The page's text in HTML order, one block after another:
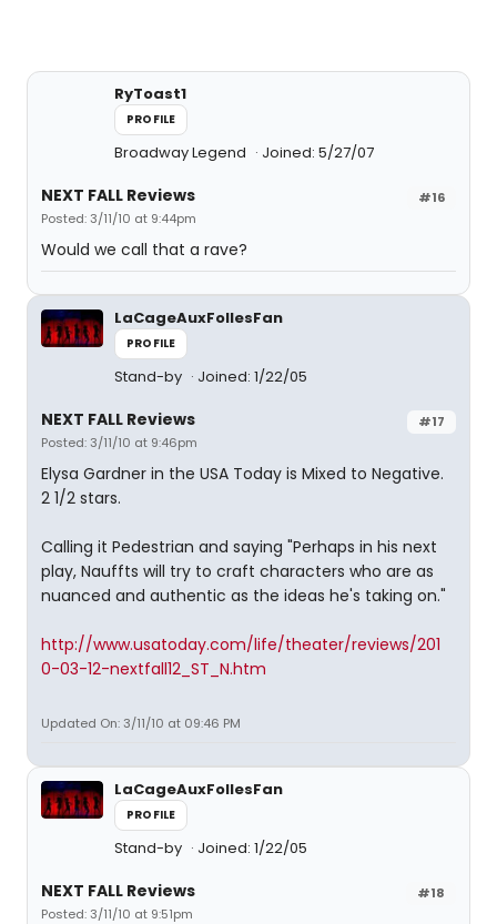
RyToast1
PROFILE
Broadway Legend Joined: 5/27/07
#16
NEXT FALL Reviews
Posted: 3/11/10 at 9:44pm
Would we call that a rave?
LaCageAuxFollesFan
PROFILE
Stand-by Joined: 1/22/05
#17
NEXT FALL Reviews
Posted: 3/11/10 at 9:46pm
Elysa Gardner in the USA Today is Mixed to Negative.
2 1/2 stars.
Calling it Pedestrian and saying "Perhaps in his next
play, Nauffts will try to craft characters who are as
nuanced and authentic as the ideas he's taking on."
http://www.usatoday.com/life/theater/reviews/201
0-03-12-nextfall12_ST_N.htm
Updated On: 3/11/10 at 09:46 PM
LaCageAuxFollesFan
PROFILE
Stand-by Joined: 1/22/05
#18
NEXT FALL Reviews
Posted: 3/11/10 at 9:51pm